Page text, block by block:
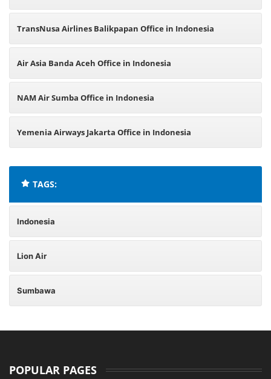
TransNusa Airlines Balikpapan Office in Indonesia
Air Asia Banda Aceh Office in Indonesia
NAM Air Sumba Office in Indonesia
Yemenia Airways Jakarta Office in Indonesia
TAGS:
Indonesia
Lion Air
Sumbawa
POPULAR PAGES